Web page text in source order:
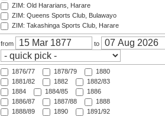
ZIM: Old Hararians, Harare
ZIM: Queens Sports Club, Bulawayo
ZIM: Takashinga Sports Club, Harare
from to
1876/77 1878/79
1880
1881/82
1882
1882/83
1884
1884/85
1886
1886/87
1887/88
1888
1888/89
1890
1891/92